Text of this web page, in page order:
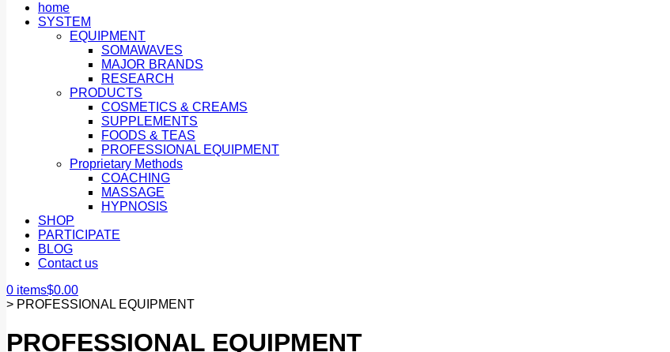
home
SYSTEM
EQUIPMENT
SOMAWAVES
MAJOR BRANDS
RESEARCH
PRODUCTS
COSMETICS & CREAMS
SUPPLEMENTS
FOODS & TEAS
PROFESSIONAL EQUIPMENT
Proprietary Methods
COACHING
MASSAGE
HYPNOSIS
SHOP
PARTICIPATE
BLOG
Contact us
0 items$0.00
> PROFESSIONAL EQUIPMENT
PROFESSIONAL EQUIPMENT